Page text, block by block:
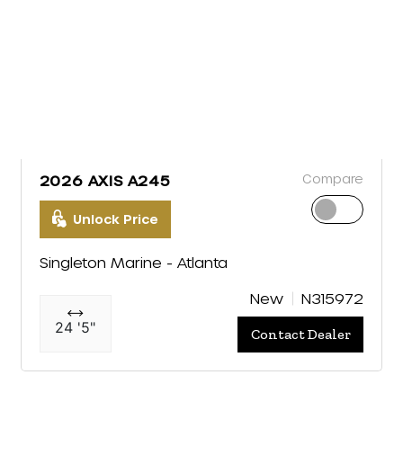
2026 AXIS A245
Unlock Price
Compare
Singleton Marine - Atlanta
24 '5"
New N315972
Contact Dealer